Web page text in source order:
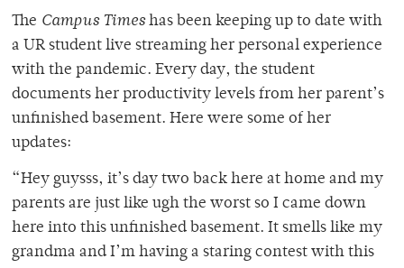
The Campus Timeshas been keeping up to date with
a UR student live streaming her personal experience
with the pandemic. Every day, the student
documents her productivity levels from her parent’s
unfinished basement. Here were some of her
updates:
“Hey guysss, it’s day two back here at home and my
parents are just like ugh the worst so I came down
here into this unfinished basement. It smells like my
grandma and I’m having a staring contest with this